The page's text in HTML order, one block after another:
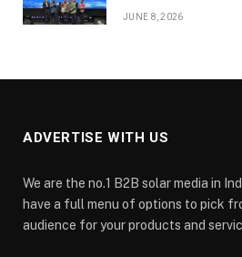
JUNE 8, 2026
ADVERTISE WITH US
We are the no.1 B2B solar media in
have a full menu of options to pick
audience for your products and